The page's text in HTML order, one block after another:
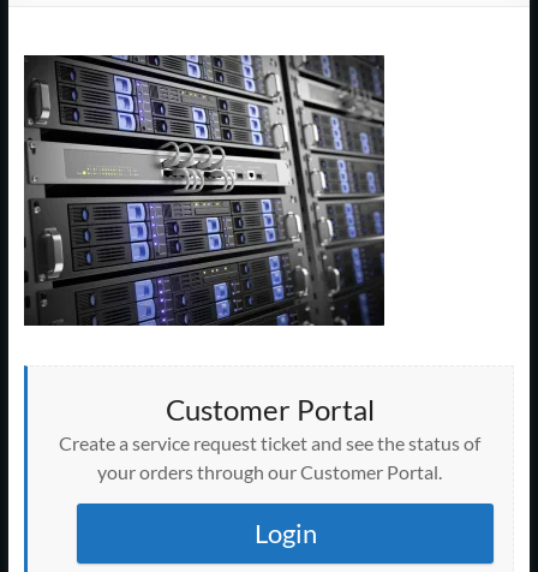
–
Cape
Cod,
MA
We
are
more
than
just
Customer Portal
Create a service request ticket and see the status of
your orders through our Customer Portal.
Login